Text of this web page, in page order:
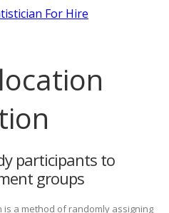
For Hire
participants to
groups
a method of randomly assigning